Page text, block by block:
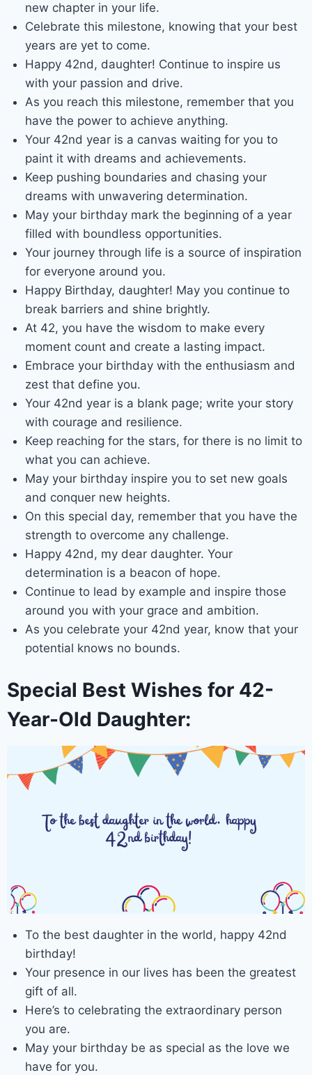
new chapter in your life.
Celebrate this milestone, knowing that your best
years are yet to come.
Happy 42nd, daughter! Continue to inspire us
with your passion and drive.
As you reach this milestone, remember that you
have the power to achieve anything.
Your 42nd year is a canvas waiting for you to
paint it with dreams and achievements.
Keep pushing boundaries and chasing your
dreams with unwavering determination.
May your birthday mark the beginning of a year
filled with boundless opportunities.
Your journey through life is a source of inspiration
for everyone around you.
Happy Birthday, daughter! May you continue to
break barriers and shine brightly.
At 42, you have the wisdom to make every
moment count and create a lasting impact.
Embrace your birthday with the enthusiasm and
zest that define you.
Your 42nd year is a blank page; write your story
with courage and resilience.
Keep reaching for the stars, for there is no limit to
what you can achieve.
May your birthday inspire you to set new goals
and conquer new heights.
On this special day, remember that you have the
strength to overcome any challenge.
Happy 42nd, my dear daughter. Your
determination is a beacon of hope.
Continue to lead by example and inspire those
around you with your grace and ambition.
As you celebrate your 42nd year, know that your
potential knows no bounds.
Special Best Wishes for 42-
Year-Old Daughter:
To the best daughter in the world, happy 42nd
birthday!
Your presence in our lives has been the greatest
gift of all.
Here’s to celebrating the extraordinary person
you are.
May your birthday be as special as the love we
have for you.